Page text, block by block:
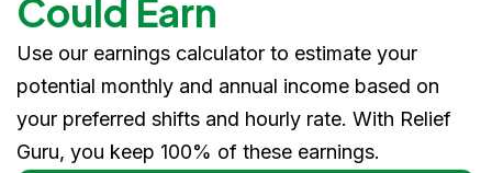
Could Earn
Use our earnings calculator to estimate your
potential monthly and annual income based on
your preferred shifts and hourly rate. With Relief
Guru, you keep 100% of these earnings.